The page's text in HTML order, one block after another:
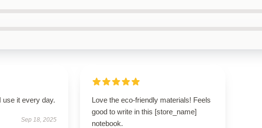
use it every day.
Sep 18, 2025
Love the eco-friendly materials! Feels
good to write in this [store_name]
notebook.